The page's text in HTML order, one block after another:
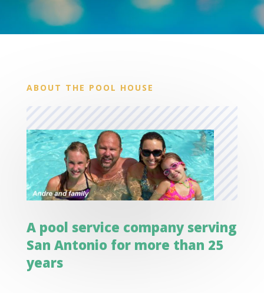
ABOUT THE POOL HOUSE
A pool service company serving
San Antonio for more than 25
years